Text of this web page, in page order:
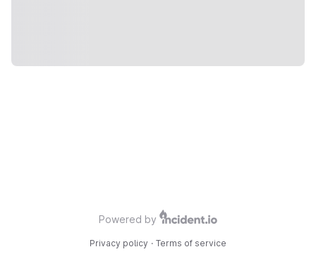
Powered by
Privacy policy · Terms of service